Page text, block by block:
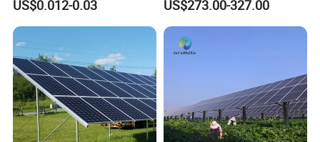
Solar Mounting Bracket for
Metal Roof Installation
US$0.012-0.03 US$273.00-327.00